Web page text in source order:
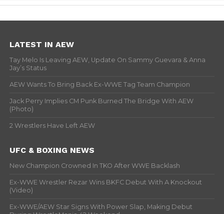
LATEST IN AEW
Tay Melo Is Leaving AEW, Update On Sammy Guevara & Anna
Jay’s Status
AEW Wants To Bring Back Ex-WWE Tag Team Champion
Jack Perry Implies CM Punk Burned The Bridge With AEW
(Photo)
2 Wrestlers Have Left AEW
UFC & BOXING NEWS
New Champion Crowned In TKO After WWE Backlash
Ex-WWE Wrestler Rezar Wins BKFC Debut With A Knockout
(Video)
Ex-WWE/AEW Star Signs With Power Slap, Making Debut